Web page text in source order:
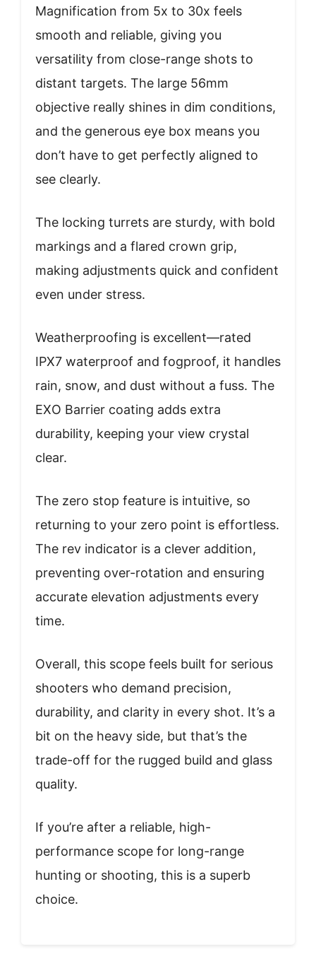
Magnification from 5x to 30x feels
smooth and reliable, giving you
versatility from close-range shots to
distant targets. The large 56mm
objective really shines in dim conditions,
and the generous eye box means you
don’t have to get perfectly aligned to
see clearly.
The locking turrets are sturdy, with bold
markings and a flared crown grip,
making adjustments quick and confident
even under stress.
Weatherproofing is excellent—rated
IPX7 waterproof and fogproof, it handles
rain, snow, and dust without a fuss. The
EXO Barrier coating adds extra
durability, keeping your view crystal
clear.
The zero stop feature is intuitive, so
returning to your zero point is effortless.
The rev indicator is a clever addition,
preventing over-rotation and ensuring
accurate elevation adjustments every
time.
Overall, this scope feels built for serious
shooters who demand precision,
durability, and clarity in every shot. It’s a
bit on the heavy side, but that’s the
trade-off for the rugged build and glass
quality.
If you’re after a reliable, high-
performance scope for long-range
hunting or shooting, this is a superb
choice.